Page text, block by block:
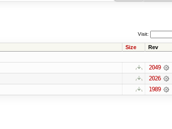
Visit:
Size Rev
2049
2026
1989